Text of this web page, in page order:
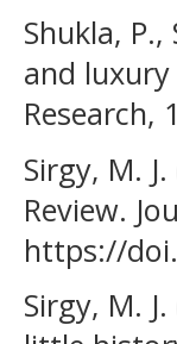
Shukla,
and
Research,
Sirgy, M.
Review.
https://
Sirgy, M.